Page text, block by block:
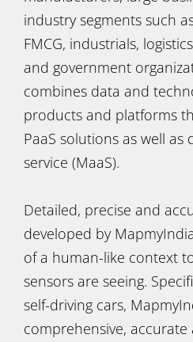
industry segments such
FMCG, industrials,
and government
combines data and
products and platforms
PaaS solutions as well as
service (MaaS).
Detailed, precise and
developed by
of a human-like context
sensors are seeing.
self-driving cars,
comprehensive,